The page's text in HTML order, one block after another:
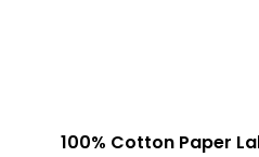
100% Cotton Paper